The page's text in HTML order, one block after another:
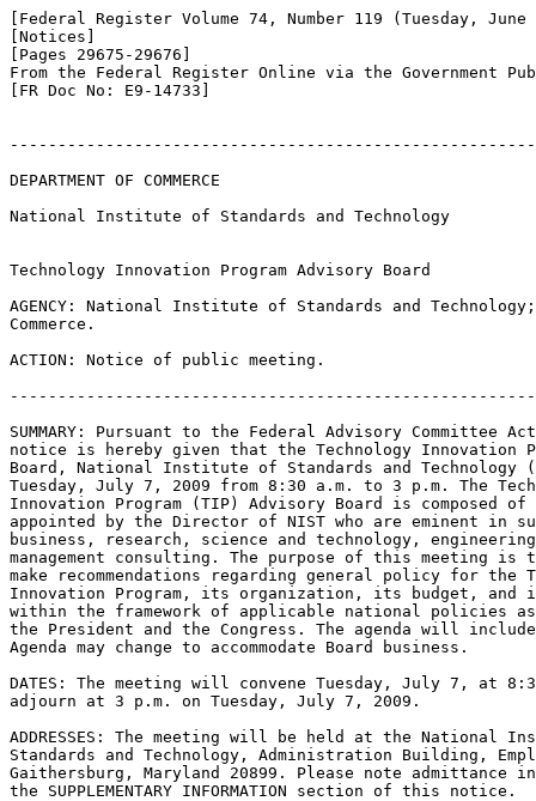
[Federal Register Volume 74, Number 119 (Tuesday,
[Notices]
[Pages 29675-29676]
From the Federal Register Online via the Government
[FR Doc No: E9-14733]
DEPARTMENT OF COMMERCE
National Institute of Standards and Technology
Technology Innovation Program Advisory Board
AGENCY: National Institute of Standards and
Commerce.
ACTION: Notice of public meeting.
SUMMARY: Pursuant to the Federal Advisory Committee
notice is hereby given that the Technology Innovation
Board, National Institute of Standards and Technology
Tuesday, July 7, 2009 from 8:30 a.m. to 3 p.m. The
Innovation Program (TIP) Advisory Board is composed of
appointed by the Director of NIST who are eminent in
business, research, science and technology,
management consulting. The purpose of this meeting is
make recommendations regarding general policy for the
Innovation Program, its organization, its budget, and
within the framework of applicable national policies
the President and the Congress. The agenda will
Agenda may change to accommodate Board business.
DATES: The meeting will convene Tuesday, July 7, at
adjourn at 3 p.m. on Tuesday, July 7, 2009.
ADDRESSES: The meeting will be held at the National
Standards and Technology, Administration Building,
Gaithersburg, Maryland 20899. Please note admittance
the SUPPLEMENTARY INFORMATION section of this notice.